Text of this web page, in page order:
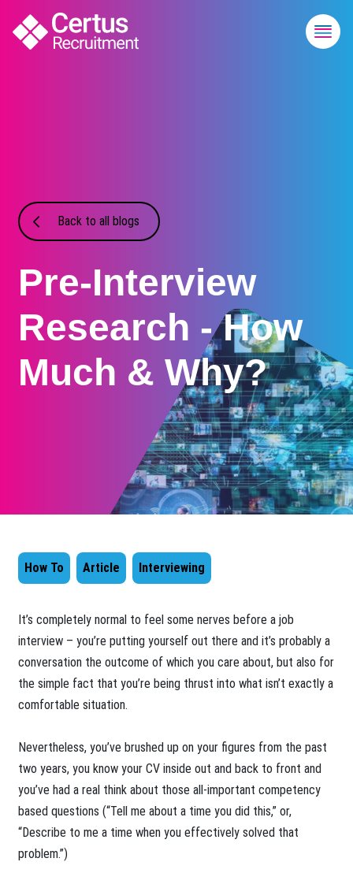
Back to all blogs
Pre-Interview
Research - How
Much & Why?
How To Article Interviewing
​It’s completely normal to feel some nerves before a job
interview – you’re putting yourself out there and it’s probably a
conversation the outcome of which you care about, but also for
the simple fact that you’re being thrust into what isn’t exactly a
comfortable situation.
Nevertheless, you’ve brushed up on your figures from the past
two years, you know your CV inside out and back to front and
you’ve had a real think about those all-important competency
based questions (“Tell me about a time you did this,” or,
“Describe to me a time when you effectively solved that
problem.”)